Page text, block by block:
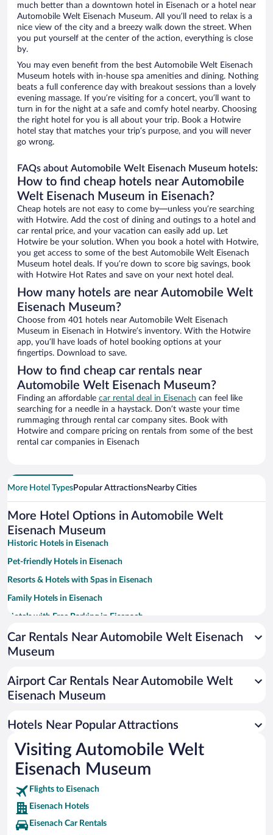
much better than a downtown hotel in Eisenach or a hotel near
Automobile Welt Eisenach Museum. All you’ll need to relax is a
nice view of the city and a breezy walk down the street. When
you put yourself at the center of the action, everything is close
by.
You may even benefit from the best Automobile Welt Eisenach
Museum hotels with in-house spa amenities and dining. Nothing
beats a full conference day with breakout sessions than a lovely
evening massage. If you’re visiting for a concert, you’ll want to
turn in for the night at a safe and comfy hotel nearby. Choosing
the right hotel for you is all about your trip. Book a Hotwire
hotel stay that matches your trip’s purpose, and you will never
go wrong.
FAQs about Automobile Welt Eisenach Museum hotels:
How to find cheap hotels near Automobile
Welt Eisenach Museum in Eisenach?
Cheap hotels are not easy to come by—unless you’re searching
with Hotwire. Add the cost of dining and outings to a hotel and
car rental price, and your vacation can easily add up. Let
Hotwire be your solution. When you book a hotel with Hotwire,
you get access to some of the best Automobile Welt Eisenach
Museum hotel deals. If you’re down to score big savings, book
with Hotwire Hot Rates and save on your next hotel deal.
How many hotels are near Automobile Welt
Eisenach Museum?
Choose from 401 hotels near Automobile Welt Eisenach
Museum in Eisenach in Hotwire’s inventory. With the Hotwire
app, you’ll have loads of hotel booking options at your
fingertips. Download to save.
How to find cheap car rentals near
Automobile Welt Eisenach Museum?
Finding an affordable car rental deal in Eisenach can feel like
searching for a needle in a haystack. Don’t waste your time
rummaging through rental car company sites. Book with
Hotwire and compare pricing on rentals from some of the best
rental car companies in Eisenach
More Hotel TypesPopular AttractionsNearby Cities
More Hotel Options in Automobile Welt
Eisenach Museum
Historic Hotels in Eisenach
Pet-friendly Hotels in Eisenach
Resorts & Hotels with Spas in Eisenach
Family Hotels in Eisenach
Hotels with Free Parking in Eisenach
Romantic Hotels in Eisenach
Hotel Wedding Venues in Eisenach
Boutique Hotels in Eisenach
Car Rentals Near Automobile Welt Eisenach
Museum
Airport Car Rentals Near Automobile Welt
Eisenach Museum
Hotels Near Popular Attractions
Visiting Automobile Welt
Eisenach Museum
Flights to Eisenach
Eisenach Hotels
Eisenach Car Rentals